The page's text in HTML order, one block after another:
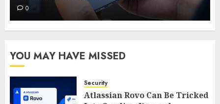
0
YOU MAY HAVE MISSED
Security
Atlassian Rovo Can Be Tricked